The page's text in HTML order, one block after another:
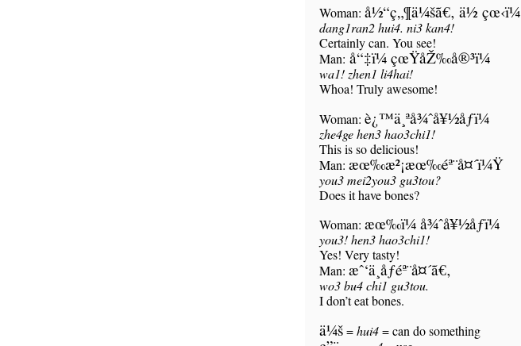
Woman: å½“ç„¶ä¼šã€‚ ä½ çœ‹ï¼
dang1ran2 hui4. ni3 kan4!
Certainly can. You see!
Man: å“‡ï¼ çœŸåŽ‰å®³ï¼
wa1! zhen1 li4hai!
Whoa! Truly awesome!
Woman: è¿™ä¸ªå¾ˆå¥½åƒï¼
zhe4ge hen3 hao3chi1!
This is so delicious!
Man: æœ‰æ²¡æœ‰éª¨å¤´ï¼Ÿ
you3 mei2you3 gu3tou?
Does it have bones?
Woman: æœ‰ï¼ å¾ˆå¥½åƒï¼
you3! hen3 hao3chi1!
Yes! Very tasty!
Man: æˆ‘ä¸åƒéª¨å¤´ã€‚
wo3 bu4 chi1 gu3tou.
I don’t eat bones.
ä¼š=hui4= can do something